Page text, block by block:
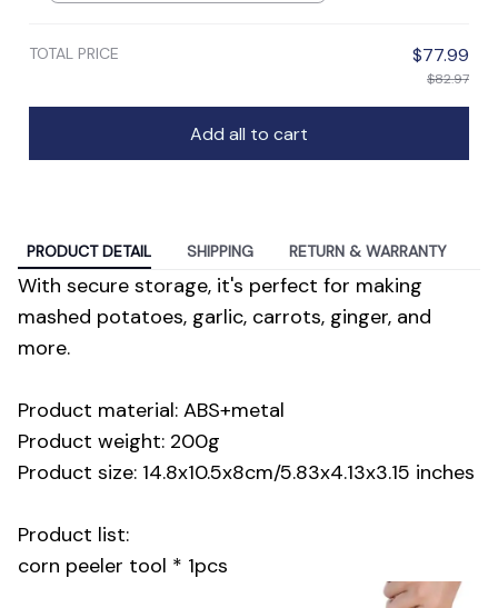
TOTAL PRICE $77.99
$82.97
Add all to cart
PRODUCT DETAIL SHIPPING RETURN & WARRANTY
With secure storage, it's perfect for making
mashed potatoes, garlic, carrots, ginger, and
more.
Product material: ABS+metal
Product weight: 200g
Product size: 14.8x10.5x8cm/5.83x4.13x3.15 inches
Product list:
corn peeler tool * 1pcs